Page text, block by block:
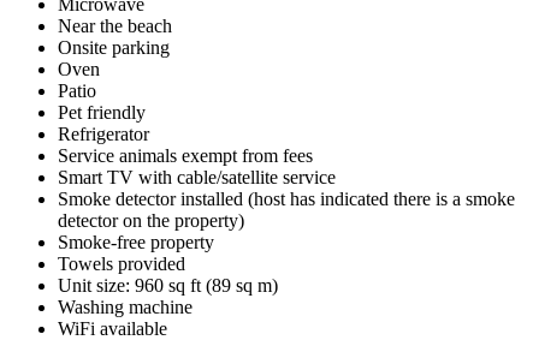
Near the beach
Onsite parking
Oven
Patio
Pet friendly
Refrigerator
Service animals exempt from fees
Smart TV with cable/satellite service
Smoke detector installed (host has indicated there is a smoke
detector on the property)
Smoke-free property
Towels provided
Unit size: 960 sq ft (89 sq m)
Washing machine
WiFi available